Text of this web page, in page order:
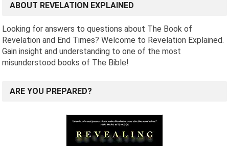
ABOUT REVELATION EXPLAINED
Looking for answers to questions about The Book of
Revelation and End Times? Welcome to Revelation Explained.
Gain insight and understanding to one of the most
misunderstood books of The Bible!
ARE YOU PREPARED?